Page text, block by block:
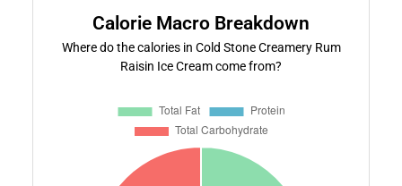
Calorie Macro Breakdown
Where do the calories in Cold Stone Creamery Rum
Raisin Ice Cream come from?